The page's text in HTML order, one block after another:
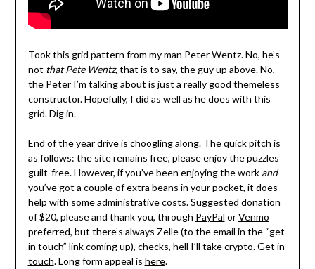
Took this grid pattern from my man Peter Wentz. No, he’s
not that Pete Wentz, that is to say, the guy up above. No,
the Peter I’m talking about is just a really good themeless
constructor. Hopefully, I did as well as he does with this
grid. Dig in.
End of the year drive is choogling along. The quick pitch is
as follows: the site remains free, please enjoy the puzzles
guilt-free. However, if you’ve been enjoying the work and
you’ve got a couple of extra beans in your pocket, it does
help with some administrative costs. Suggested donation
of $20, please and thank you, through PayPal orVenmo
preferred, but there’s always Zelle (to the email in the “get
in touch” link coming up), checks, hell I’ll take crypto.Get in
touch. Long form appeal is here.